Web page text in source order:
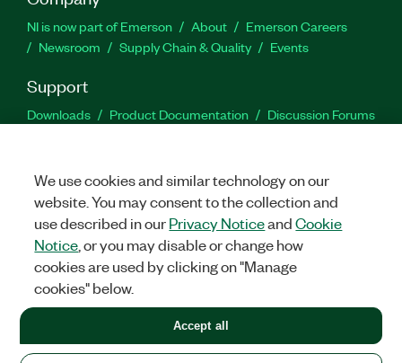
NI is now part of Emerson About
Emerson Careers
Newsroom
Supply Chain & Quality Events
Support
Downloads Product Documentation
Discussion Forums
Facebook
TwitterLinkedIn
United States
LEGAL|IMPRINT|PRIVACY|Manage cookies
©2026NATIONAL INSTRUMENTS CORP. ALL RIGHTS RESERVED.
+1 877 388 1952
We use cookies and similar technology on our
website. You may consent to the collection and
use described in ourPrivacy NoticeandCookie
Notice , or you may disable or change how
cookies are used by clicking on "Manage
cookies" below.
Accept all